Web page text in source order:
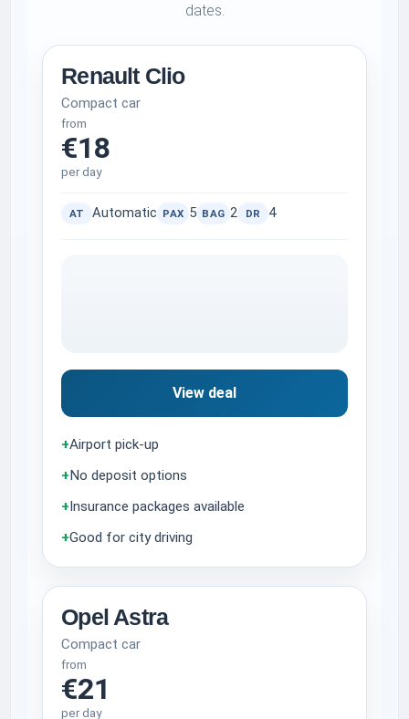
dates.
Renault Clio
Compact car
from
€18
per day
AT Automatic PAX 5 BAG 2 DR 4
View deal
+Airport pick-up
+No deposit options
+Insurance packages available
+Good for city driving
Opel Astra
Compact car
from
€21
per day